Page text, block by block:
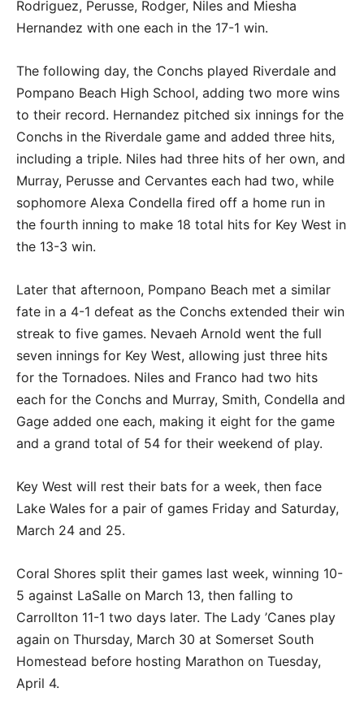
Rodriguez, Perusse, Rodger, Niles and Miesha
Hernandez with one each in the 17-1 win.
The following day, the Conchs played Riverdale and
Pompano Beach High School, adding two more wins
to their record. Hernandez pitched six innings for the
Conchs in the Riverdale game and added three hits,
including a triple. Niles had three hits of her own, and
Murray, Perusse and Cervantes each had two, while
sophomore Alexa Condella fired off a home run in
the fourth inning to make 18 total hits for Key West in
the 13-3 win.
Later that afternoon, Pompano Beach met a similar
fate in a 4-1 defeat as the Conchs extended their win
streak to five games. Nevaeh Arnold went the full
seven innings for Key West, allowing just three hits
for the Tornadoes. Niles and Franco had two hits
each for the Conchs and Murray, Smith, Condella and
Gage added one each, making it eight for the game
and a grand total of 54 for their weekend of play.
Key West will rest their bats for a week, then face
Lake Wales for a pair of games Friday and Saturday,
March 24 and 25.
Coral Shores split their games last week, winning 10-
5 against LaSalle on March 13, then falling to
Carrollton 11-1 two days later. The Lady ’Canes play
again on Thursday, March 30 at Somerset South
Homestead before hosting Marathon on Tuesday,
April 4.